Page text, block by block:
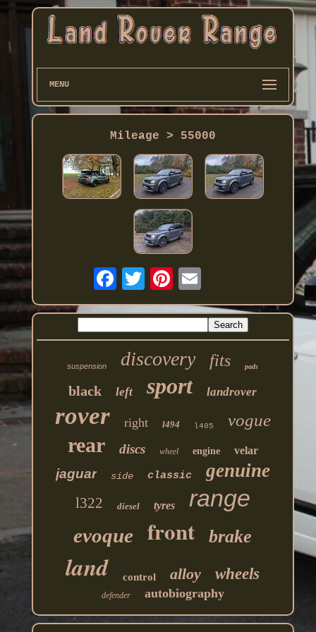
MENU
Mileage > 55000
suspension discovery fits pads
black left sport landrover
rover right l494 l405 vogue
rear discs wheel engine velar
jaguar side classic genuine
l322 diesel tyres range
evoque front brake
land control alloy wheels
defender autobiography